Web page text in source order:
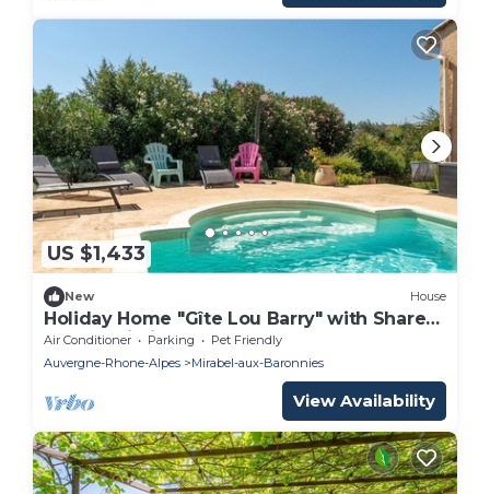
US $1,433
New House
Holiday Home "Gîte Lou Barry" with Shared
Pool & Wi-Fi
Air Conditioner Parking
Pet Friendly
Auvergne-Rhone-Alpes
Mirabel-aux-Baronnies
View Availability